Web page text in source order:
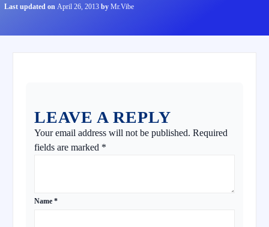
Last updated on April 26, 2013 by Mr.Vibe
LEAVE A REPLY
Your email address will not be published. Required
fields are marked *
Name *